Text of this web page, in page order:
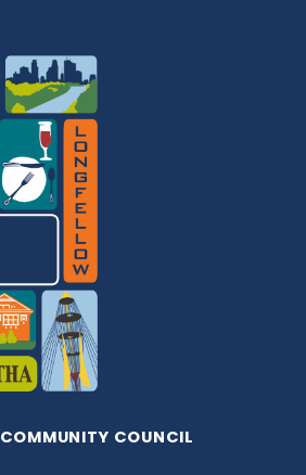
COMMUNITY COUNCIL